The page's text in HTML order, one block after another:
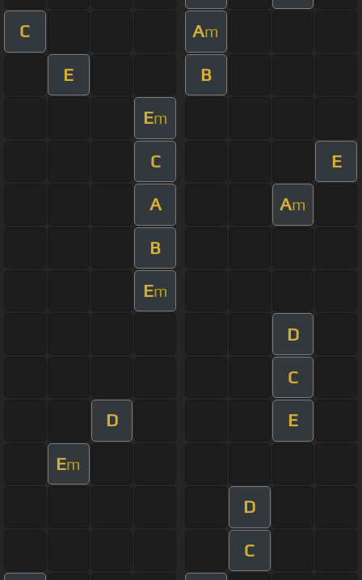
C Am
E B
Em
C E
A Am
B
Em
D
C
D E
Em
D
C